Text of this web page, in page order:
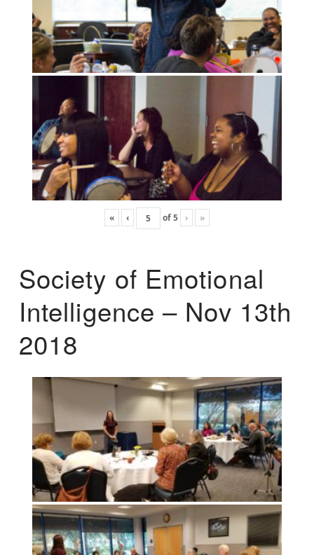
« ‹ of5 › »
Society of Emotional
Intelligence – Nov 13th
2018